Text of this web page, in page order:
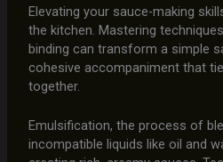
Elevating your sauce-making
the kitchen. Mastering
binding can transform a simple
cohesive accompaniment that
together.
Emulsification, the process of
incompatible liquids like oil and